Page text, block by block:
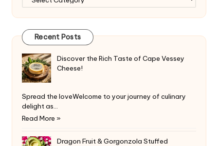
Recent Posts
Discover the Rich Taste of Cape Vessey
Cheese!
Spread the loveWelcome to your journey of culinary
delight as…
Read More »
Dragon Fruit & Gorgonzola Stuffed